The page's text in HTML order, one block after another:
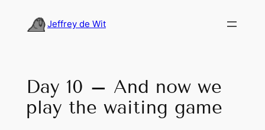
Jeffrey de Wit
Day 10 – And now we
play the waiting game